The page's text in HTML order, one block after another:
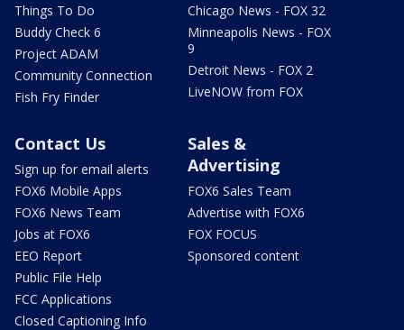
Things To Do
Buddy Check 6
Project ADAM
Community Connection
Fish Fry Finder
Chicago News - FOX 32
Minneapolis News - FOX
9
Detroit News - FOX 2
LiveNOW from FOX
Contact Us
Sign up for email alerts
FOX6 Mobile Apps
FOX6 News Team
Jobs at FOX6
EEO Report
Public File Help
FCC Applications
Closed Captioning Info
Sales &
Advertising
FOX6 Sales Team
Advertise with FOX6
FOX FOCUS
Sponsored content